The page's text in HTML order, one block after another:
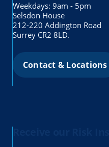
Weekdays: 9am - 5pm
Selsdon House
212-220 Addington Road
Surrey CR2 8LD.
Contact & Locations